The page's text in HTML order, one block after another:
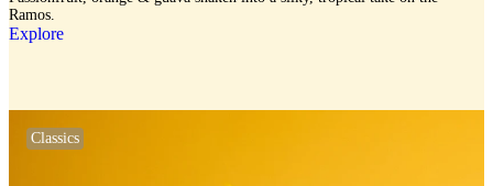
Ramos.
Explore
Classics